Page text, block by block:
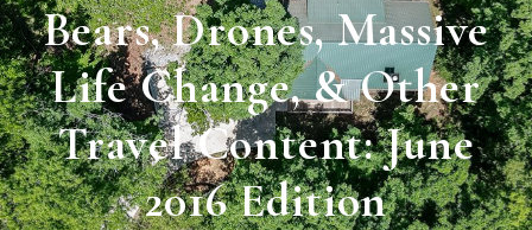
Bears, Drones, Massive
Life Change, & Other
Travel Content: June
2016 Edition